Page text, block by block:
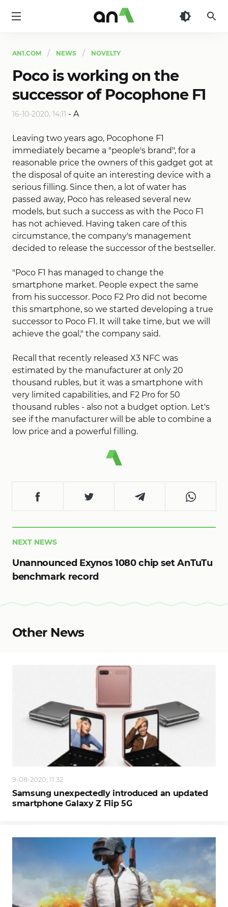
AN1.COM NEWS NOVELTY
Poco is working on the
successor of Pocophone F1
16-10-2020, 14:11 - A
Leaving two years ago, Pocophone F1
immediately became a "people's brand", for a
reasonable price the owners of this gadget got at
the disposal of quite an interesting device with a
serious filling. Since then, a lot of water has
passed away, Poco has released several new
models, but such a success as with the Poco F1
has not achieved. Having taken care of this
circumstance, the company's management
decided to release the successor of the bestseller.
"Poco F1 has managed to change the
smartphone market. People expect the same
from his successor. Poco F2 Pro did not become
this smartphone, so we started developing a true
successor to Poco F1. It will take time, but we will
achieve the goal," the company said.
Recall that recently released X3 NFC was
estimated by the manufacturer at only 20
thousand rubles, but it was a smartphone with
very limited capabilities, and F2 Pro for 50
thousand rubles - also not a budget option. Let's
see if the manufacturer will be able to combine a
low price and a powerful filling.
NEXT NEWS
Unannounced Exynos 1080 chip set AnTuTu
benchmark record
Other News
9-08-2020, 11:32
Samsung unexpectedly introduced an updated
smartphone Galaxy Z Flip 5G